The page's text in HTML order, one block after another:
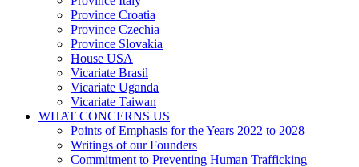
Province Croatia
Province Czechia
Province Slovakia
House USA
Vicariate Brasil
Vicariate Uganda
Vicariate Taiwan
WHAT CONCERNS US
Points of Emphasis for the Years 2022 to 2028
Writings of our Founders
Commitment to Preventing Human Trafficking